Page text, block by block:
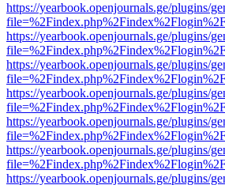
https://yearbook.openjournals.ge/plugins/
https://yearbook.openjournals.ge/plugins/
https://yearbook.openjournals.ge/plugins/
https://yearbook.openjournals.ge/plugins/
https://yearbook.openjournals.ge/plugins/
https://yearbook.openjournals.ge/plugins/
https://yearbook.openjournals.ge/plugins/